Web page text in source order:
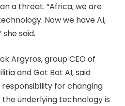
a threat. “Africa, we are
Now we have AI,
she said.
Argyros, group CEO of
and Got Bot AI, said
for changing
underlying technology is